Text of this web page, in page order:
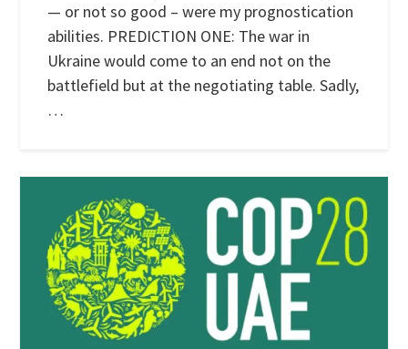
— or not so good – were my prognostication
abilities. PREDICTION ONE: The war in
Ukraine would come to an end not on the
battlefield but at the negotiating table. Sadly,
…